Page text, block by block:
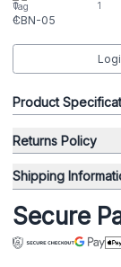
CBN-05
Product
Returns Policy
Shipping
Secure